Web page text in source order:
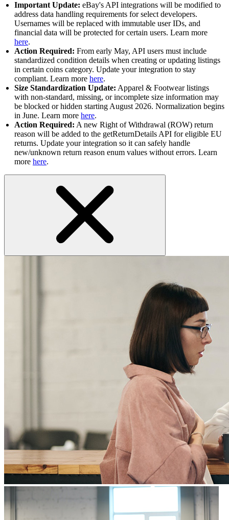
Important Update: eBay's API integrations will be modified to
address data handling requirements for select developers.
Usernames will be replaced with immutable user IDs, and
financial data will be protected for certain users. Learn more
here.
Action Required: From early May, API users must include
standardized condition details when creating or updating listings
in certain coins category. Update your integration to stay
compliant. Learn more here.
Size Standardization Update: Apparel & Footwear listings
with non-standard, missing, or incomplete size information may
be blocked or hidden starting August 2026. Normalization begins
in June. Learn more here.
Action Required: A new Right of Withdrawal (ROW) return
reason will be added to the getReturnDetails API for eligible EU
returns. Update your integration so it can safely handle
new/unknown return reason enum values without errors. Learn
more here.